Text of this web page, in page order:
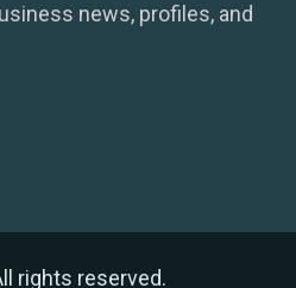
news, profiles, and
rights reserved.